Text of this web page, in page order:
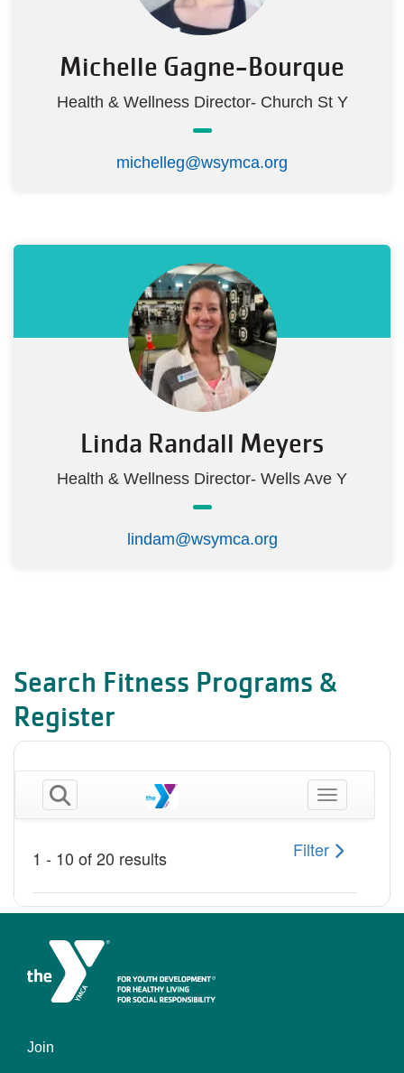
Michelle Gagne-Bourque
Health & Wellness Director- Church St Y
michelleg@wsymca.org
Linda Randall Meyers
Health & Wellness Director- Wells Ave Y
lindam@wsymca.org
Search Fitness Programs &
Register
Footer
Join